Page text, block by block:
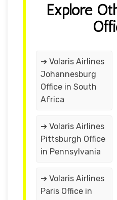
Explore
➔ Volaris Airlines
Johannesburg
Office in South
Africa
➔ Volaris Airlines
Pittsburgh Office
in Pennsylvania
➔ Volaris Airlines
Paris Office in